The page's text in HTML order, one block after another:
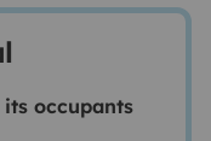
occupants